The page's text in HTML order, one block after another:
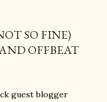
SO FINE)
OFFBEAT
guest blogger